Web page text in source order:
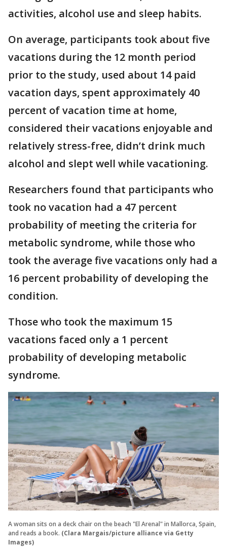
activities, alcohol use and sleep habits.
On average, participants took about five
vacations during the 12 month period
prior to the study, used about 14 paid
vacation days, spent approximately 40
percent of vacation time at home,
considered their vacations enjoyable and
relatively stress-free, didn’t drink much
alcohol and slept well while vacationing.
Researchers found that participants who
took no vacation had a 47 percent
probability of meeting the criteria for
metabolic syndrome, while those who
took the average five vacations only had a
16 percent probability of developing the
condition.
Those who took the maximum 15
vacations faced only a 1 percent
probability of developing metabolic
syndrome.
A woman sits on a deck chair on the beach "El Arenal" in Mallorca, Spain,
and reads a book. (Clara Margais/picture alliance via Getty
Images)